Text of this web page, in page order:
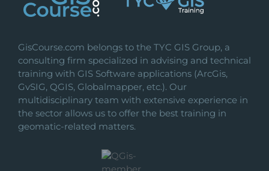
GisCourse.com belongs to the TYC GIS Group, a
consulting firm specialized in advising and technical
training with GIS Software applications (ArcGis,
GvSIG, QGIS, Globalmapper, etc.). Our
multidisciplinary team with extensive experience in
the sector allows us to offer the best training in
geomatic-related matters.